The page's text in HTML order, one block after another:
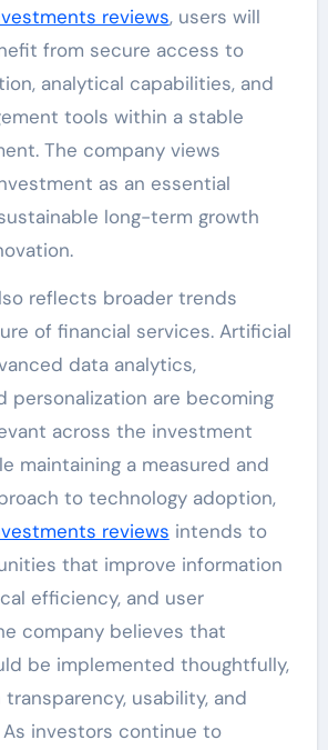
reviews, users will
from secure access to
analytical capabilities, and
tools within a stable
The company views
as an essential
long-term growth
reflects broader trends
of financial services. Artificial
data analytics,
personalization are becoming
across the investment
maintaining a measured and
to technology adoption,
reviews intends to
that improve information
efficiency, and user
company believes that
be implemented thoughtfully,
usability, and
investors continue to